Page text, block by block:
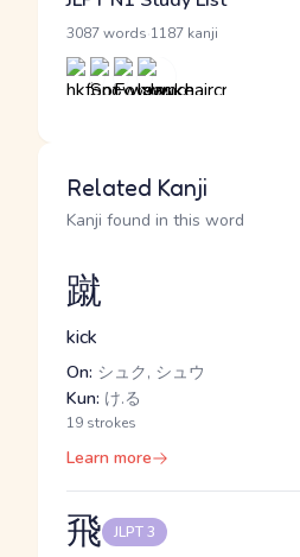
3087 words 1187 kanji
Related Kanji
Kanji found in this word
蹴
kick
On: シュク, シュウ
Kun: け.る
19 strokes
Learn more
飛 JLPT 3